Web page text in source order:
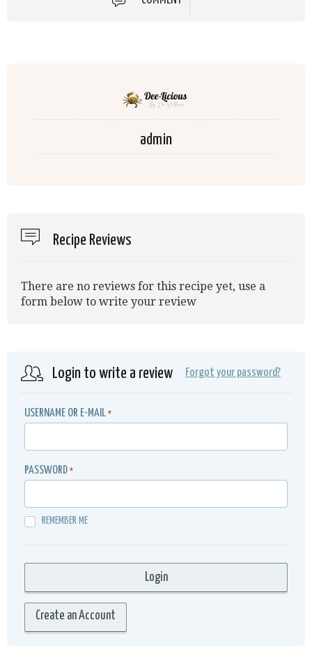
admin
Recipe Reviews
There are no reviews for this recipe yet, use a
form below to write your review
Login to write a review Forgot your password?
USERNAME OR E-MAIL *
PASSWORD *
REMEMBER ME
Create an Account